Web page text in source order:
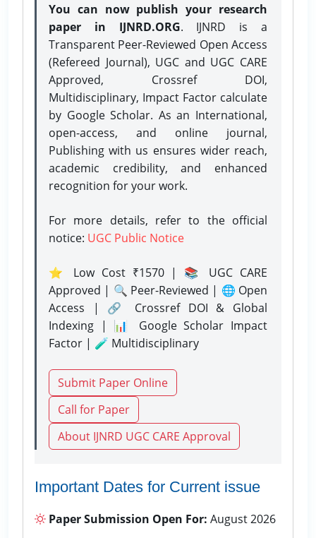
You can now publish your research
paper in IJNRD.ORG. IJNRD is a
Transparent Peer-Reviewed Open Access
(Refereed Journal), UGC and UGC CARE
Approved, Crossref DOI,
Multidisciplinary, Impact Factor calculate
by Google Scholar. As an International,
open-access, and online journal,
Publishing with us ensures wider reach,
academic credibility, and enhanced
recognition for your work.
For more details, refer to the official
notice: UGC Public Notice
⭐ Low Cost ₹1570 | 📚 UGC CARE
Approved | 🔍 Peer-Reviewed | 🌐 Open
Access | 🔗 Crossref DOI & Global
Indexing | 📊 Google Scholar Impact
Factor | 🧪 Multidisciplinary
Submit Paper Online
Call for Paper
About IJNRD UGC CARE Approval
Important Dates for Current issue
Paper Submission Open For: August 2026